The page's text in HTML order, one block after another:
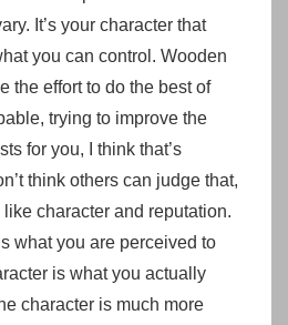
It’s your character that
you can control. Wooden
the effort to do the best of
trying to improve the
for you, I think that’s
think others can judge that,
like character and reputation.
what you are perceived to
is what you actually
character is much more